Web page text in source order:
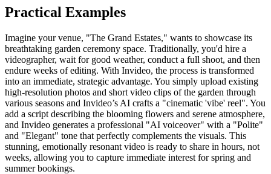
Practical Examples
Imagine your venue, "The Grand Estates," wants to showcase its
breathtaking garden ceremony space. Traditionally, you'd hire a
videographer, wait for good weather, conduct a full shoot, and then
endure weeks of editing. With Invideo, the process is transformed
into an immediate, strategic advantage. You simply upload existing
high-resolution photos and short video clips of the garden through
various seasons and Invideo’s AI crafts a "cinematic 'vibe' reel". You
add a script describing the blooming flowers and serene atmosphere,
and Invideo generates a professional "AI voiceover" with a "Polite"
and "Elegant" tone that perfectly complements the visuals. This
stunning, emotionally resonant video is ready to share in hours, not
weeks, allowing you to capture immediate interest for spring and
summer bookings.